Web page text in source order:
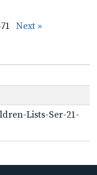
Next »
Lists-Ser-21-